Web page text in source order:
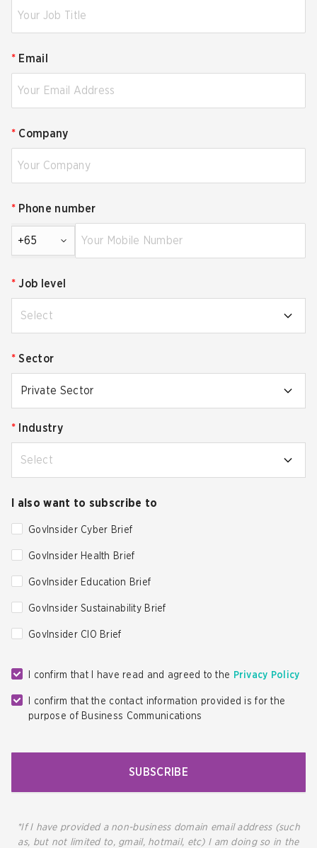
* Email
* Company
* Phone number
+65
* Job level
Select
* Sector
Private Sector
* Industry
Select
I also want to subscribe to
GovInsider Cyber Brief
GovInsider Health Brief
GovInsider Education Brief
GovInsider Sustainability Brief
GovInsider CIO Brief
I confirm that I have read and agreed to the Privacy Policy
I confirm that the contact information provided is for the
purpose of Business Communications
SUBSCRIBE
*If I have provided a non-business domain email address (such
as, but not limited to, gmail, hotmail, etc) I am doing so in the